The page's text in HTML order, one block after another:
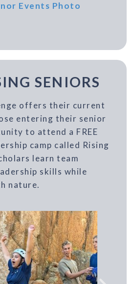
Events Photo
SENIORS
offers their current
entering their senior
to attend a FREE
camp called Rising
learn team
skills while
nature.